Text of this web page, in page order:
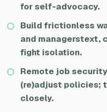
for self-advocacy.
Build frictionless
and managerstext,
fight isolation.
Remote job
(re)adjust policies;
closely.